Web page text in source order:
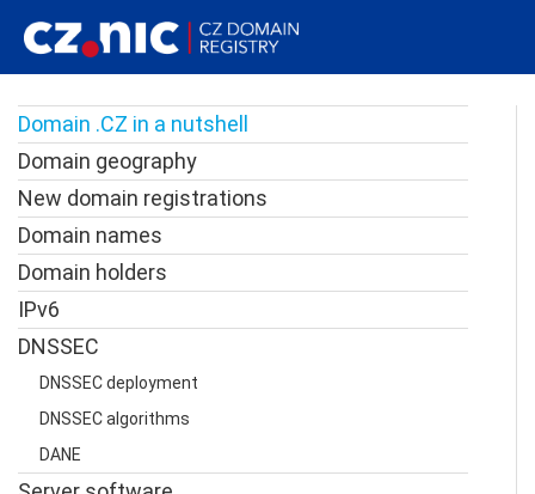
Domain .CZ in a nutshell
Domain geography
New domain registrations
Domain names
Domain holders
IPv6
DNSSEC
DNSSEC deployment
DNSSEC algorithms
DANE